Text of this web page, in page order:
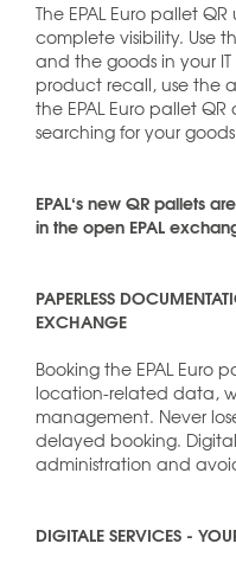
The EPAL Euro pallet
complete visibility. Use
and the goods in your
product recall, use the
the EPAL Euro pallet
searching for your
EPAL‘s new QR pallets
in the open EPAL
PAPERLESS
EXCHANGE
Booking the EPAL Euro
location-related data,
management. Never
delayed booking.
administration and
DIGITALE SERVICES -